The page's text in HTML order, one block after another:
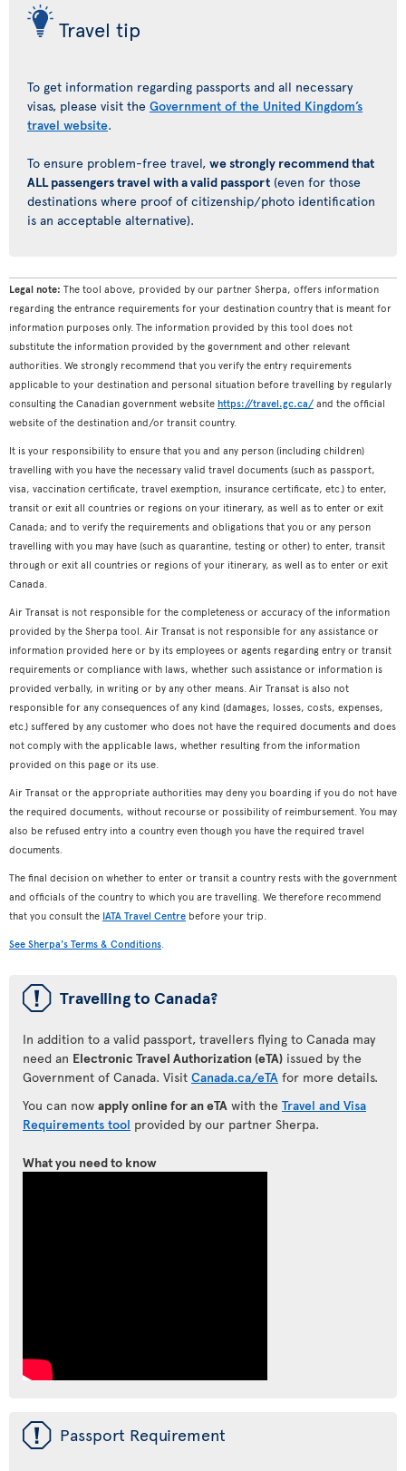
Travel tip
To get information regarding passports and all necessary
visas, please visit the Government of the United Kingdom’s
travel website.
To ensure problem-free travel, we strongly recommend that
ALL passengers travel with a valid passport (even for those
destinations where proof of citizenship/photo identification
is an acceptable alternative).
Legal note: The tool above, provided by our partner Sherpa, offers information
regarding the entrance requirements for your destination country that is meant for
information purposes only. The information provided by this tool does not
substitute the information provided by the government and other relevant
authorities. We strongly recommend that you verify the entry requirements
applicable to your destination and personal situation before travelling by regularly
consulting the Canadian government website https://travel.gc.ca/ and the official
website of the destination and/or transit country.
It is your responsibility to ensure that you and any person (including children)
travelling with you have the necessary valid travel documents (such as passport,
visa, vaccination certificate, travel exemption, insurance certificate, etc.) to enter,
transit or exit all countries or regions on your itinerary, as well as to enter or exit
Canada; and to verify the requirements and obligations that you or any person
travelling with you may have (such as quarantine, testing or other) to enter, transit
through or exit all countries or regions of your itinerary, as well as to enter or exit
Canada.
Air Transat is not responsible for the completeness or accuracy of the information
provided by the Sherpa tool. Air Transat is not responsible for any assistance or
information provided here or by its employees or agents regarding entry or transit
requirements or compliance with laws, whether such assistance or information is
provided verbally, in writing or by any other means. Air Transat is also not
responsible for any consequences of any kind (damages, losses, costs, expenses,
etc.) suffered by any customer who does not have the required documents and does
not comply with the applicable laws, whether resulting from the information
provided on this page or its use.
Air Transat or the appropriate authorities may deny you boarding if you do not have
the required documents, without recourse or possibility of reimbursement. You may
also be refused entry into a country even though you have the required travel
documents.
The final decision on whether to enter or transit a country rests with the government
and officials of the country to which you are travelling. We therefore recommend
that you consult the IATA Travel Centre before your trip.
See Sherpa's Terms & Conditions.
ü Travelling to Canada?
In addition to a valid passport, travellers flying to Canada may
need an Electronic Travel Authorization (eTA) issued by the
Government of Canada. Visit Canada.ca/eTA for more details.
You can now apply online for an eTA with the Travel and Visa
Requirements tool provided by our partner Sherpa.
What you need to know
ü Passport Requirement